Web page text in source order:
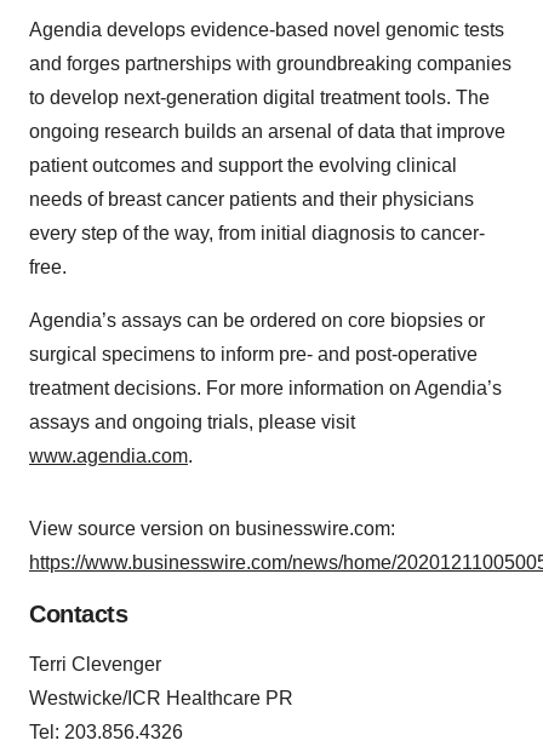
Agendia develops evidence-based novel genomic tests
and forges partnerships with groundbreaking companies
to develop next-generation digital treatment tools. The
ongoing research builds an arsenal of data that improve
patient outcomes and support the evolving clinical
needs of breast cancer patients and their physicians
every step of the way, from initial diagnosis to cancer-
free.
Agendia’s assays can be ordered on core biopsies or
surgical specimens to inform pre- and post-operative
treatment decisions. For more information on Agendia’s
assays and ongoing trials, please visit
www.agendia.com.
View source version on businesswire.com:
https://www.businesswire.com/news/home/
Contacts
Terri Clevenger
Westwicke/ICR Healthcare PR
Tel: 203.856.4326